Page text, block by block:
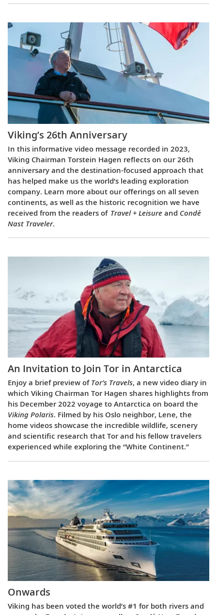
Viking’s 26th Anniversary
In this informative video message recorded in 2023,
Viking Chairman Torstein Hagen reflects on our 26th
anniversary and the destination-focused approach that
has helped make us the world’s leading exploration
company. Learn more about our offerings on all seven
continents, as well as the historic recognition we have
received from the readers of Travel + Leisure and Condé
Nast Traveler.
An Invitation to Join Tor in Antarctica
Enjoy a brief preview of Tor’s Travels, a new video diary in
which Viking Chairman Tor Hagen shares highlights from
his December 2022 voyage to Antarctica on board the
Viking Polaris. Filmed by his Oslo neighbor, Lene, the
home videos showcase the incredible wildlife, scenery
and scientific research that Tor and his fellow travelers
experienced while exploring the “White Continent.”
Onwards
Viking has been voted the world’s #1 for both rivers and